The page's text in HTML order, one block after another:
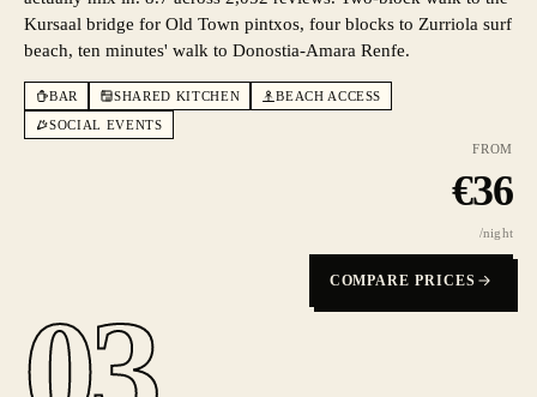
Kursaal bridge for Old Town pintxos, four blocks to Zurriola surf
beach, ten minutes' walk to Donostia-Amara Renfe.
BAR SHARED KITCHEN
BEACH ACCESS
SOCIAL EVENTS
FROM
€36
/night
COMPARE PRICES